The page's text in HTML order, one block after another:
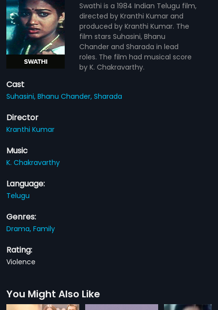
Swathi is a 1984 Indian Telugu film,
directed by Kranthi Kumar and
produced by Kranthi Kumar. The
film stars Suhasini, Bhanu
Chander and Sharada in lead
roles. The film had musical score
by K. Chakravarthy.
Cast
Suhasini,Bhanu Chander,Sharada
Director
Kranthi Kumar
Music
K. Chakravarthy
Language:
Telugu
Genres:
Drama,Family
Rating:
Violence
You Might Also Like